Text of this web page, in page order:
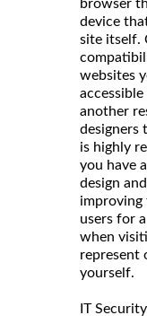
browser
device
site itself.
websites
another
designers
is highly
you have
design
improving
users for
when
represent
yourself.
IT Security